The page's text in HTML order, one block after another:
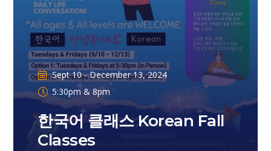
Sept 10 - December 13, 2024
5:30pm & 8pm
한국어 클래스 Korean Fall
Classes